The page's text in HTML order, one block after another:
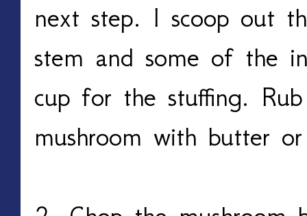
next step. I scoop out
stem and some of the
cup for the stuffing.
mushroom with butter